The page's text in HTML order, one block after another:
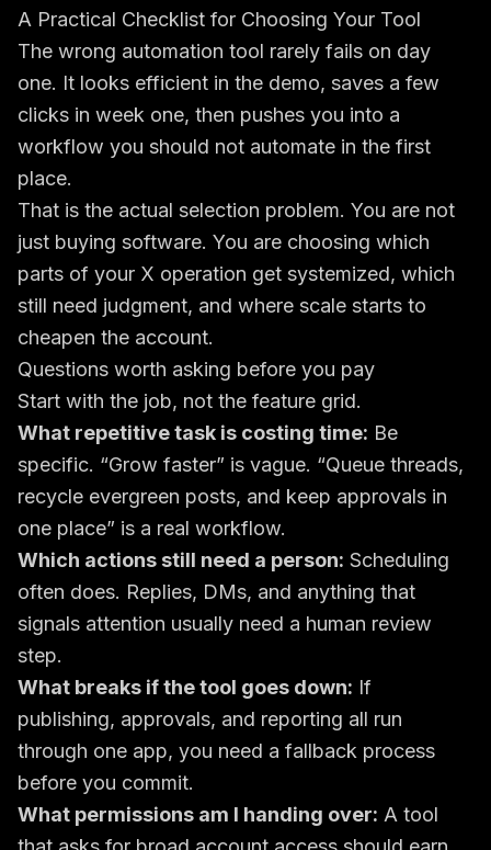
A Practical Checklist for Choosing Your Tool
The wrong automation tool rarely fails on day
one. It looks efficient in the demo, saves a few
clicks in week one, then pushes you into a
workflow you should not automate in the first
place.
That is the actual selection problem. You are not
just buying software. You are choosing which
parts of your X operation get systemized, which
still need judgment, and where scale starts to
cheapen the account.
Questions worth asking before you pay
Start with the job, not the feature grid.
What repetitive task is costing time: Be
specific. “Grow faster” is vague. “Queue threads,
recycle evergreen posts, and keep approvals in
one place” is a real workflow.
Which actions still need a person: Scheduling
often does. Replies, DMs, and anything that
signals attention usually need a human review
step.
What breaks if the tool goes down: If
publishing, approvals, and reporting all run
through one app, you need a fallback process
before you commit.
What permissions am I handing over: A tool